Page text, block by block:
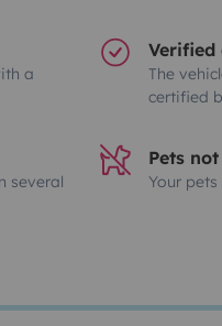
a
Verified
The
certified
several
Pets
Your